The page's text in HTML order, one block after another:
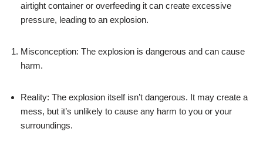
airtight container or overfeeding it can create excessive
pressure, leading to an explosion.
Misconception: The explosion is dangerous and can cause
harm.
Reality: The explosion itself isn’t dangerous. It may create a
mess, but it’s unlikely to cause any harm to you or your
surroundings.